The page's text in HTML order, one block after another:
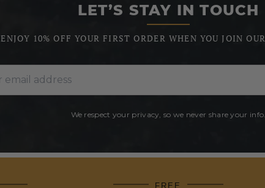
LET’S STAY IN TOUCH
ENJOY 10% OFF YOUR FIRST ORDER WHEN YOU JOIN
We respect your privacy, so we never share your info.
FREE